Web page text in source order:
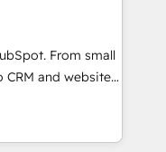
that
integrations,
6 key
across
From small
and websites.
in every inch of
in-hand with your
build a better